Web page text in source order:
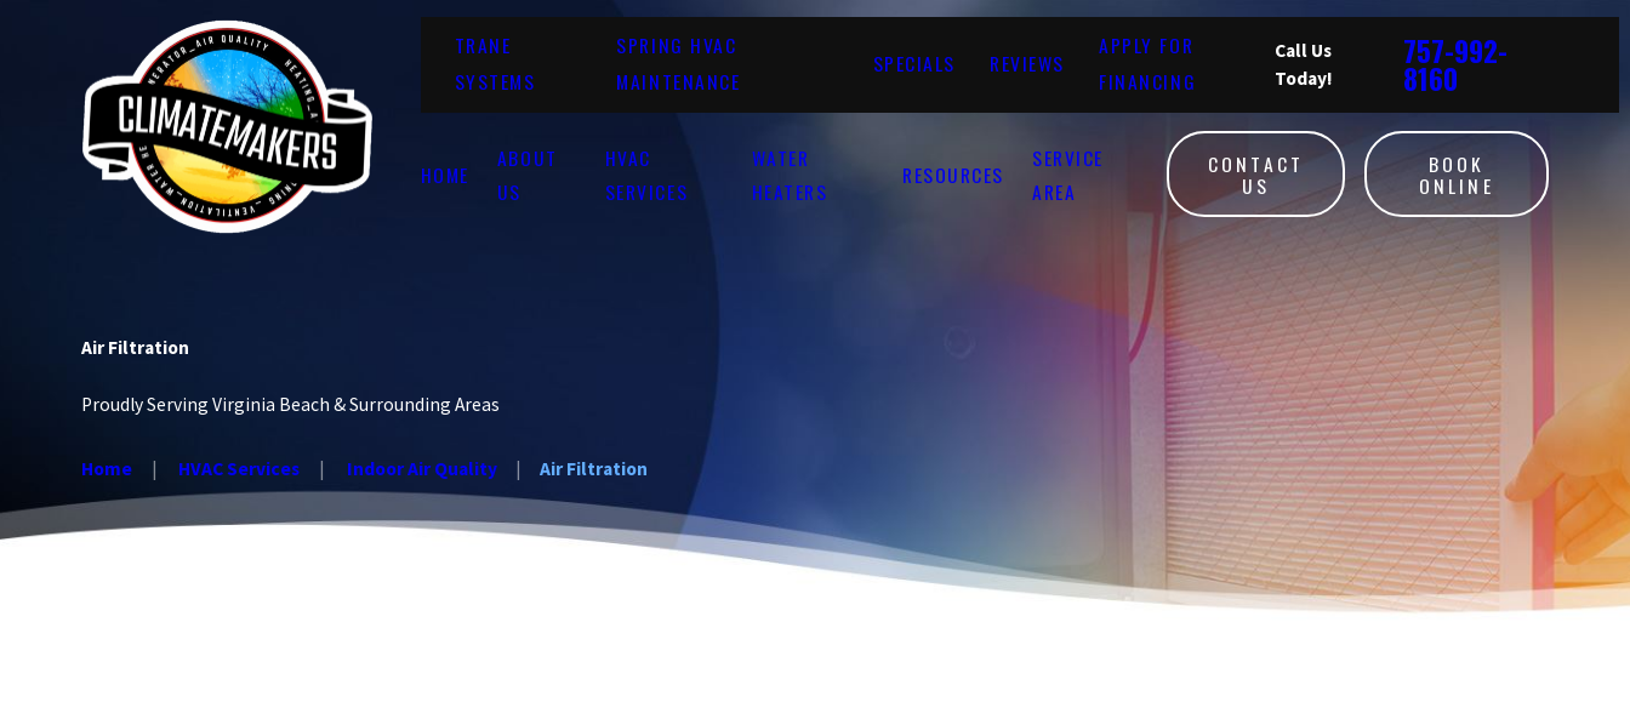
TRANE
SYSTEMS
SPRING HVAC
MAINTENANCE
SPECIALS REVIEWS
APPLY FOR
FINANCING
Call Us
Today!
757-992-
8160
HOME
ABOUT
US
HVAC
SERVICES
WATER
HEATERS
RESOURCES
SERVICE
AREA
CONTACT
US
BOOK
ONLINE
Air Filtration
Proudly Serving Virginia Beach & Surrounding Areas
Home HVAC Services Indoor Air Quality Air Filtration